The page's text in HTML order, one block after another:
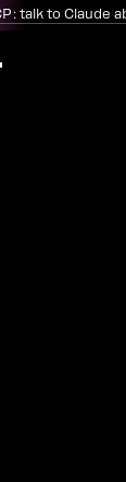
talk to Claude